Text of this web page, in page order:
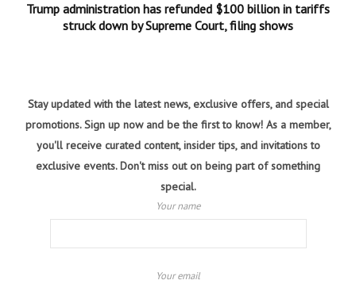
Trump administration has refunded $100 billion in tariffs
struck down by Supreme Court, filing shows
Stay updated with the latest news, exclusive offers, and special
promotions. Sign up now and be the first to know! As a member,
you'll receive curated content, insider tips, and invitations to
exclusive events. Don't miss out on being part of something
special.
Your name
Your email